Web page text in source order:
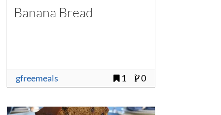
Banana Bread
gfreemeals 1 0